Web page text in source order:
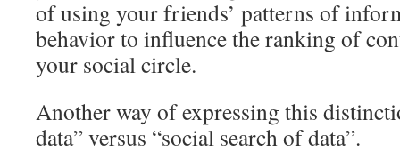
of using your friends’ patterns of
behavior to influence the ranking of
your social circle.
Another way of expressing this
data” versus “social search of data”.